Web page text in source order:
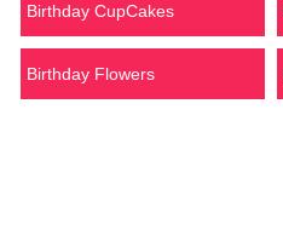
Birthday CupCakes
Birthday Flowers